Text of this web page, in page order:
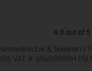
& Sheahan's
VAT # 3696888RH PSI